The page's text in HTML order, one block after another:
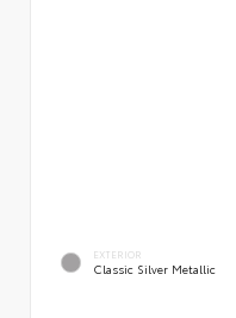
EXTERIOR
Classic Silver Metallic